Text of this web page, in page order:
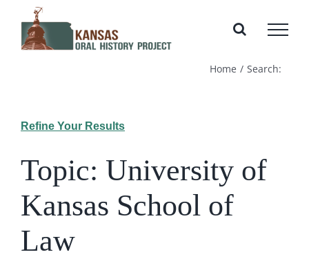
content
Home Search:
Refine Your Results
Topic: University of
Kansas School of
Law